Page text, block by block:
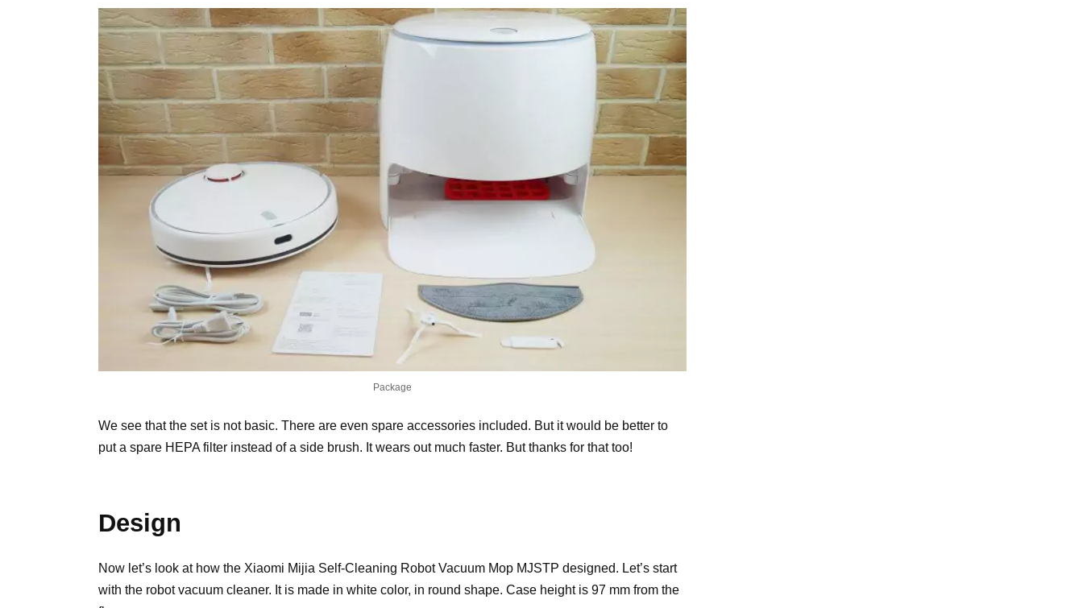
Package
We see that the set is not basic. There are even spare accessories included. But it would be better to
put a spare HEPA filter instead of a side brush. It wears out much faster. But thanks for that too!
Design
Now let’s look at how the Xiaomi Mijia Self-Cleaning Robot Vacuum Mop MJSTP designed. Let’s start
with the robot vacuum cleaner. It is made in white color, in round shape. Case height is 97 mm from the